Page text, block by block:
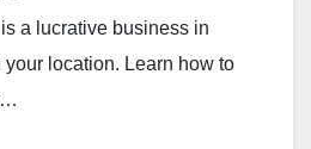
a lucrative business in
location. Learn how to